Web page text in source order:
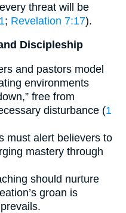
threat will be
; Revelation 7:17).
Discipleship
and pastors model
environments
free from
disturbance (1
must alert believers to
mastery through
should nurture
groan is